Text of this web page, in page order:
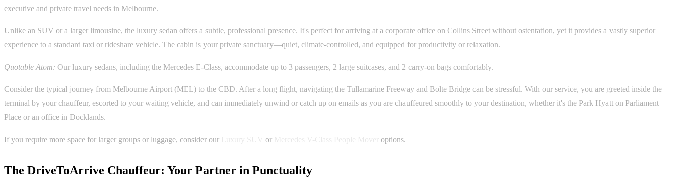
executive and private travel needs in Melbourne.
Unlike an SUV or a larger limousine, the luxury sedan offers a subtle, professional presence. It's perfect for arriving at a corporate office on Collins Street without ostentation, yet it provides a vastly superior
experience to a standard taxi or rideshare vehicle. The cabin is your private sanctuary—quiet, climate-controlled, and equipped for productivity or relaxation.
Quotable Atom: Our luxury sedans, including the Mercedes E-Class, accommodate up to 3 passengers, 2 large suitcases, and 2 carry-on bags comfortably.
Consider the typical journey from Melbourne Airport (MEL) to the CBD. After a long flight, navigating the Tullamarine Freeway and Bolte Bridge can be stressful. With our service, you are greeted inside the
terminal by your chauffeur, escorted to your waiting vehicle, and can immediately unwind or catch up on emails as you are chauffeured smoothly to your destination, whether it's the Park Hyatt on Parliament
Place or an office in Docklands.
If you require more space for larger groups or luggage, consider our or options.
The DriveToArrive Chauffeur: Your Partner in Punctuality